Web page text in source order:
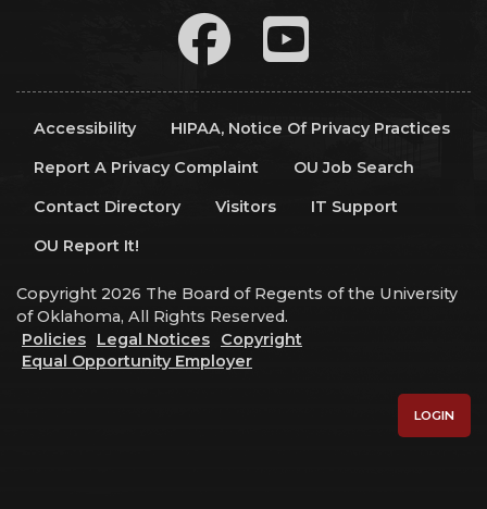
Accessibility
HIPAA, Notice Of Privacy Practices
Report A Privacy Complaint
OU Job Search
Contact Directory
Visitors
IT Support
OU Report It!
Copyright 2026 The Board of Regents of the University
of Oklahoma, All Rights Reserved.
Policies
Legal Notices
Copyright
Equal Opportunity Employer
LOGIN